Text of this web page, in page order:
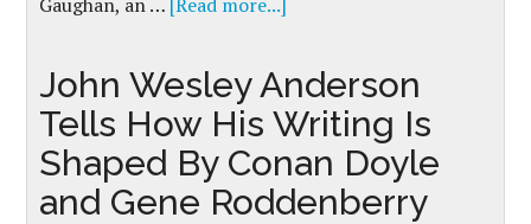
John Wesley Anderson
Tells How His Writing Is
Shaped By Conan Doyle
and Gene Roddenberry